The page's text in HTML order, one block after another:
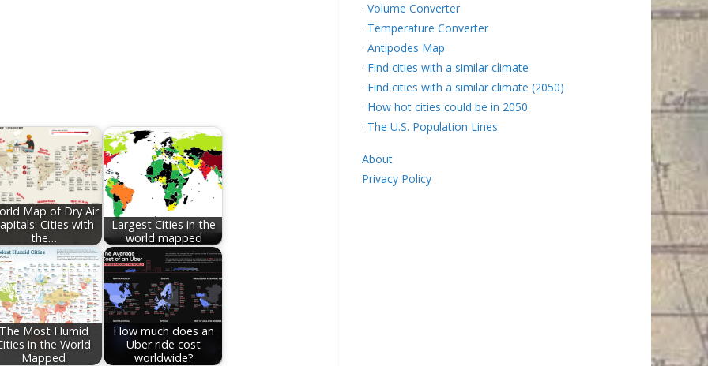
Map of Dry Air
Cities with
the…
Largest Cities in the
world mapped
The Most Humid
in the World
Mapped
How much does an
Uber ride cost
worldwide?
· Volume Converter
· Temperature Converter
· Antipodes Map
· Find cities with a similar climate
· Find cities with a similar climate (2050)
· How hot cities could be in 2050
· The U.S. Population Lines
About
Privacy Policy